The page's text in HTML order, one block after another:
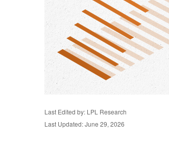
Last Edited by: LPL Research
Last Updated: June 29, 2026